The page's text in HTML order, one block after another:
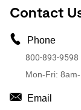
Contact
Phone
800-893-9598
Mon-Fri:
Email